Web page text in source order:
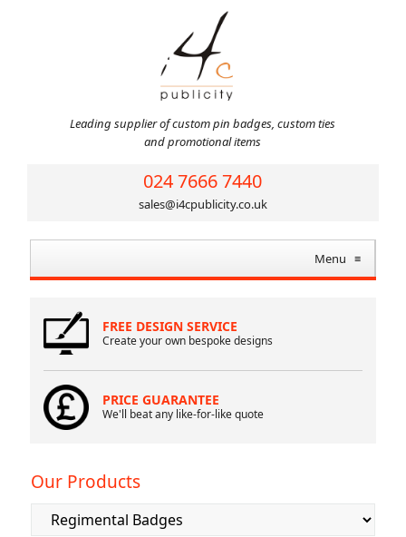
Leading supplier of custom pin badges, custom ties
and promotional items
024 7666 7440
sales@i4cpublicity.co.uk
Menu ≡
FREE DESIGN SERVICE
Create your own bespoke designs
PRICE GUARANTEE
We'll beat any like-for-like quote
Our Products